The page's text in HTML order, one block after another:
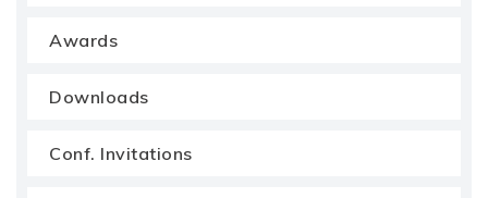
Awards
Downloads
Conf. Invitations